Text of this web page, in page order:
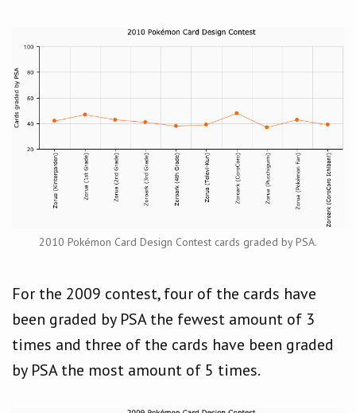
2010 Pokémon Card Design Contest cards graded by PSA.
For the 2009 contest, four of the cards have
been graded by PSA the fewest amount of 3
times and three of the cards have been graded
by PSA the most amount of 5 times.